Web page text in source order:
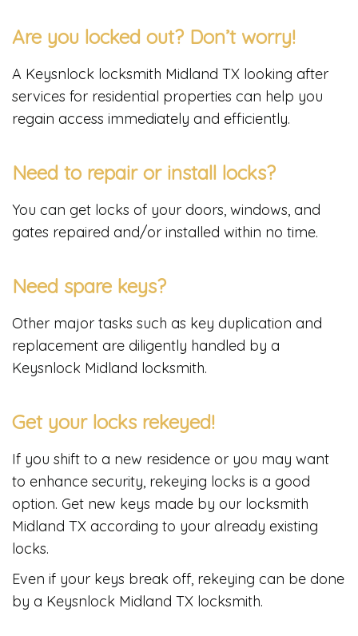
Are you locked out? Don’t worry!
A Keysnlock locksmith Midland TX looking after
services for residential properties can help you
regain access immediately and efficiently.
Need to repair or install locks?
You can get locks of your doors, windows, and
gates repaired and/or installed within no time.
Need spare keys?
Other major tasks such as key duplication and
replacement are diligently handled by a
Keysnlock Midland locksmith.
Get your locks rekeyed!
If you shift to a new residence or you may want
to enhance security, rekeying locks is a good
option. Get new keys made by our locksmith
Midland TX according to your already existing
locks.
Even if your keys break off, rekeying can be done
by a Keysnlock Midland TX locksmith.